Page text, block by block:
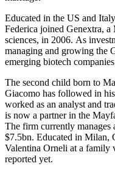
Educated in the US and
Federica joined Genextra,
sciences, in 2006. As
managing and growing the
emerging biotech
The second child born to
Giacomo has followed in
worked as an analyst and
is now a partner in the
The firm currently manages
$7.5bn. Educated in Milan,
Valentina Orneli at a family
reported yet.